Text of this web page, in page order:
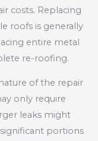
costs. Replacing
roofs is generally
entire metal
re-roofing.
of the repair
only require
leaks might
portions